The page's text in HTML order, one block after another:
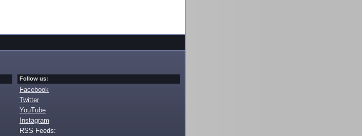
Follow us:
Facebook
Twitter
YouTube
Instagram
RSS Feeds: